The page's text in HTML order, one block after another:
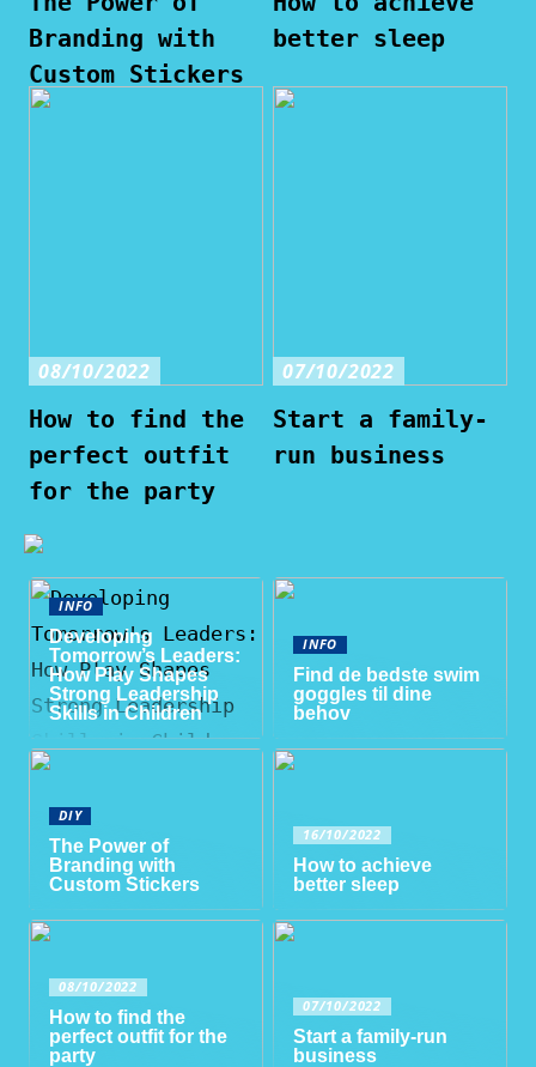
Branding with
Custom Stickers
better sleep
08/10/2022
How to find the
perfect outfit
for the party
07/10/2022
Start a family-
run business
INFO
Developing
Tomorrow’s Leaders:
How Play Shapes
Strong Leadership
Skills in Children
INFO
Find de bedste swim
goggles til dine
behov
DIY
The Power of
Branding with
Custom Stickers
16/10/2022
How to achieve
better sleep
08/10/2022
How to find the
perfect outfit for the
party
07/10/2022
Start a family-run
business